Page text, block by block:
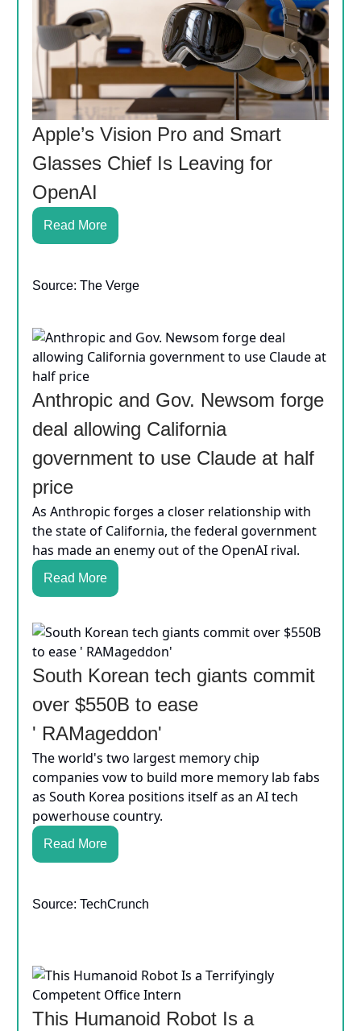
Apple’s Vision Pro and Smart
Glasses Chief Is Leaving for
OpenAI
Read More
Source: The Verge
Anthropic and Gov. Newsom forge
deal allowing California
government to use Claude at half
price
As Anthropic forges a closer relationship with
the state of California, the federal government
has made an enemy out of the OpenAI rival.
Read More
South Korean tech giants commit
over $550B to ease
' RAMageddon'
The world's two largest memory chip
companies vow to build more memory lab fabs
as South Korea positions itself as an AI tech
powerhouse country.
Read More
Source: TechCrunch
This Humanoid Robot Is a